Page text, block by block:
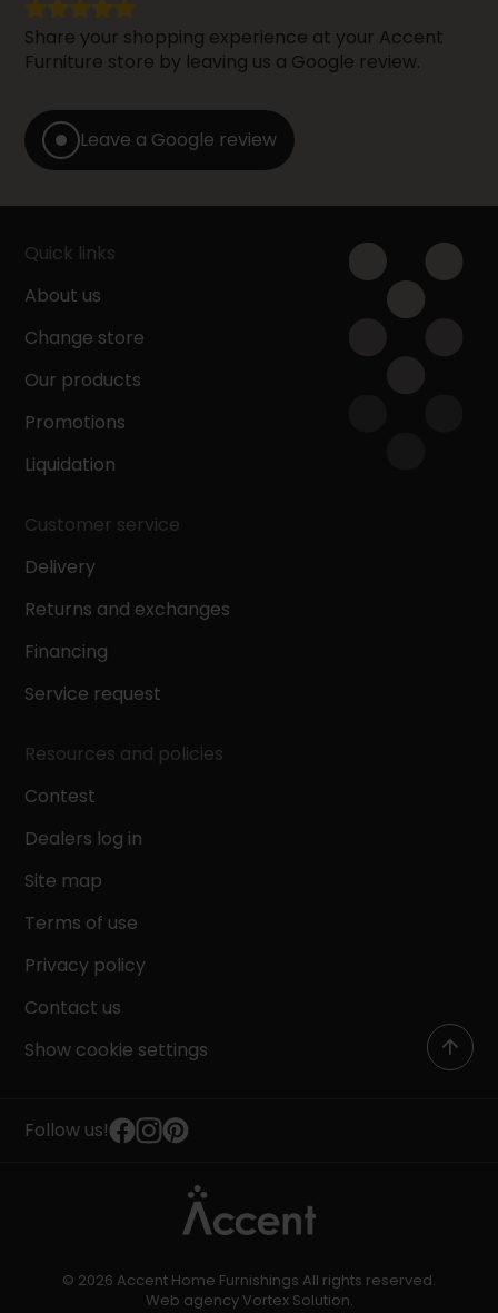
Share your shopping experience at your Accent
Furniture store by leaving us a Google review.
Leave a Google review
Quick links
About us
Change store
Our products
Promotions
Liquidation
Customer service
Delivery
Returns and exchanges
Financing
Service request
Resources and policies
Contest
Dealers log in
Site map
Terms of use
Privacy policy
Contact us
Show cookie settings
Follow us!
© 2026 Accent Home Furnishings All rights reserved.
Web agencyVortex Solution.